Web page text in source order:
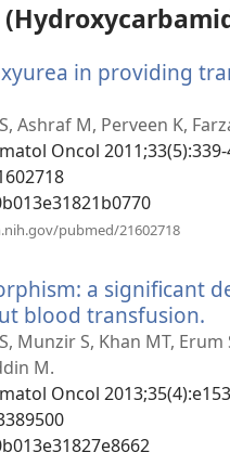
in providing
Ashraf M, Perveen K,
Oncol 2011;33(5):339-
pubmed/21602718
a significant
blood transfusion.
Munzir S, Khan MT,
M.
Oncol